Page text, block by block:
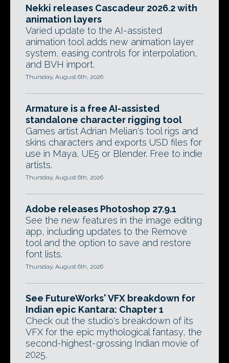
Nekki releases Cascadeur 2026.2 with
animation layers
Varied update to the AI-assisted
animation tool adds new animation layer
system, easing controls for interpolation,
and BVH import.
Thursday, August 6th, 2026
Armature is a free AI-assisted
standalone character rigging tool
Games artist Adrian Melian's tool rigs and
skins characters and exports USD files for
use in Maya, UE5 or Blender. Free to indie
artists.
Thursday, August 6th, 2026
Adobe releases Photoshop 27.9.1
See the new features in the image editing
app, including updates to the Remove
tool and the option to save and restore
font lists.
Thursday, August 6th, 2026
See FutureWorks' VFX breakdown for
Indian epic Kantara: Chapter 1
Check out the studio's breakdown of its
VFX for the epic mythological fantasy, the
second-highest-grossing Indian movie of
2025.